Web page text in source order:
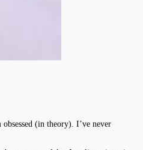
(in theory). I’ve never